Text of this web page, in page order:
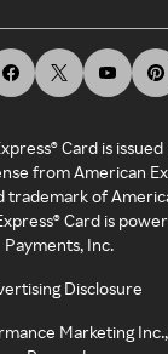
Card is
from American
trademark of
Card is
Payments, Inc.
Disclosure
Marketing